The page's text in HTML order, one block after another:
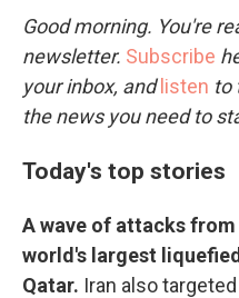
Good morning. You're
newsletter. Subscribe
your inbox, and listen to
the news you need to
Today's top stories
A wave of attacks
world's largest
Qatar. Iran also